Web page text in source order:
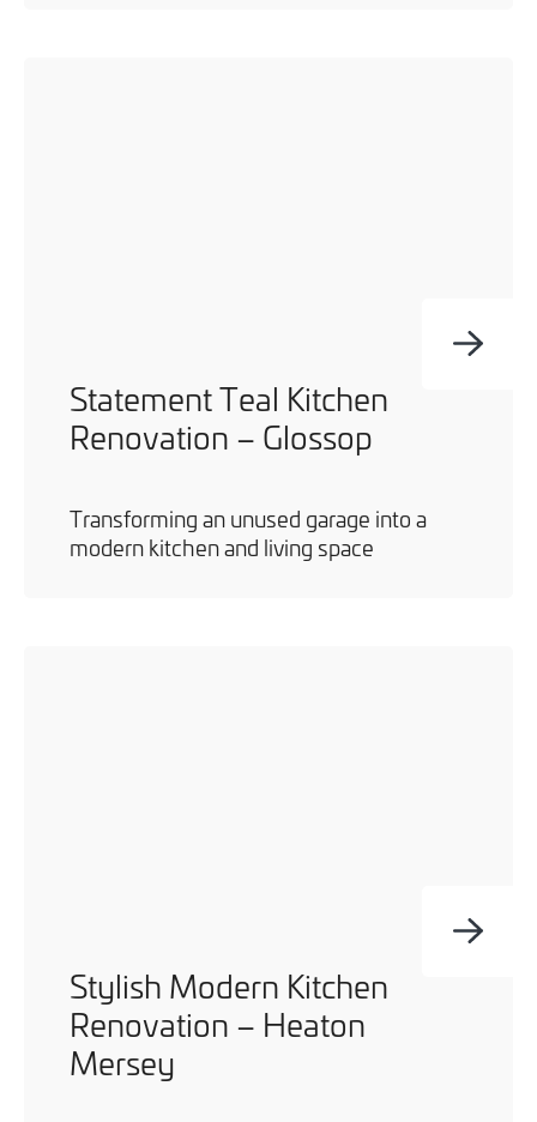
Statement Teal Kitchen
Renovation – Glossop
Transforming an unused garage into a
modern kitchen and living space
Stylish Modern Kitchen
Renovation – Heaton
Mersey